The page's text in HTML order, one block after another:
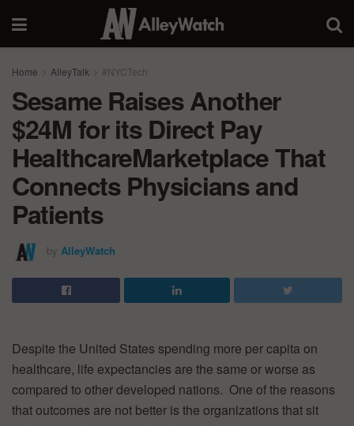
Home AlleyTalk #NYCTech
Sesame Raises Another
$24M for its Direct Pay
HealthcareMarketplace That
Connects Physicians and
Patients
by AlleyWatch
Despite the United States spending more per capita on
healthcare, life expectancies are the same or worse as
compared to other developed nations. One of the reasons
that outcomes are not better is the organizations that sit